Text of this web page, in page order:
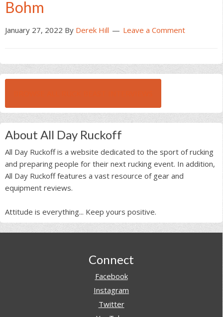
Bohm
January 27, 2022 By Derek Hill Leave a Comment
About All Day Ruckoff
All Day Ruckoff is a website dedicated to the sport of rucking
and preparing people for their next rucking event. In addition,
All Day Ruckoff features a vast resource of gear and
equipment reviews.
Attitude is everything... Keep yours positive.
Connect
Facebook
Instagram
Twitter